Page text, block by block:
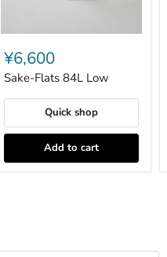
Sake-
Flats
84L
Low
¥6,600
Sake-Flats 84L Low
Quick shop
Add to cart